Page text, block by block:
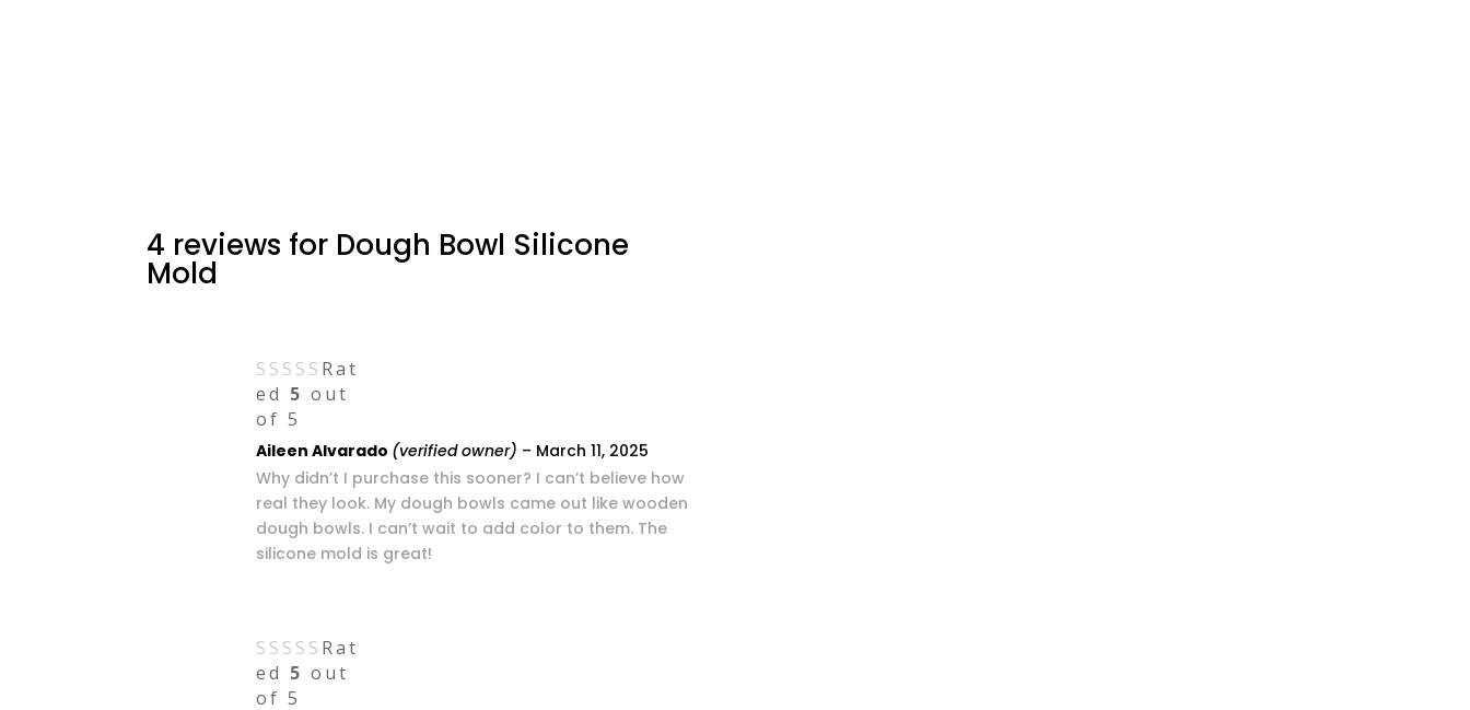
4 reviews for Dough Bowl Silicone
Mold
Rat
ed 5 out
of 5
Aileen Alvarado (verified owner) – March 11, 2025
Why didn’t I purchase this sooner? I can’t believe how
real they look. My dough bowls came out like wooden
dough bowls. I can’t wait to add color to them. The
silicone mold is great!
Rat
ed 5 out
of 5